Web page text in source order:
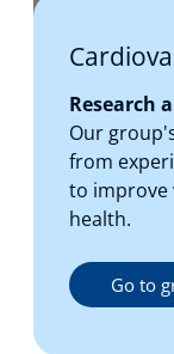
Research
Our
from
to improve
health.
Go to